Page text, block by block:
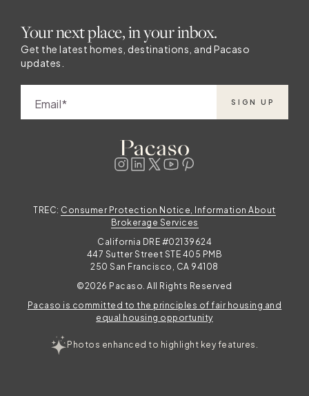
Your next place, in your inbox.
Get the latest homes, destinations, and Pacaso
updates.
Email SIGN UP
Pacaso is committed to the principles of fair housing and
equal housing opportunity
TREC: Consumer Protection Notice, Information About
Brokerage Services
California DRE #02139624
447 Sutter Street STE 405 PMB
250 San Francisco, CA 94108
©2026 Pacaso. All Rights Reserved
Photos enhanced to highlight key features.